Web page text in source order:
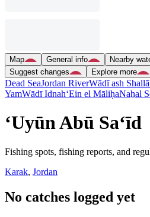
Map General info Nearby
Suggest changes
Explore more
Dead SeaJordan RiverWādī ash
YamWādī Idnah‘Ein el MāliḥaNaẖal
‘Uyūn Abū Sa‘īd
Fishing spots, fishing reports, and
Karak, Jordan
No catches logged yet